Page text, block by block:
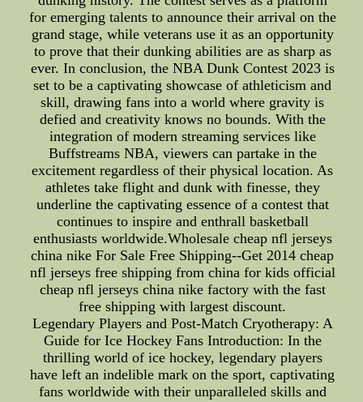
for emerging talents to announce their arrival on the
grand stage, while veterans use it as an opportunity
to prove that their dunking abilities are as sharp as
ever. In conclusion, the NBA Dunk Contest 2023 is
set to be a captivating showcase of athleticism and
skill, drawing fans into a world where gravity is
defied and creativity knows no bounds. With the
integration of modern streaming services like
Buffstreams NBA, viewers can partake in the
excitement regardless of their physical location. As
athletes take flight and dunk with finesse, they
underline the captivating essence of a contest that
continues to inspire and enthrall basketball
enthusiasts worldwide.Wholesale cheap nfl jerseys
china nike For Sale Free Shipping--Get 2014 cheap
nfl jerseys free shipping from china for kids official
cheap nfl jerseys china nike factory with the fast
free shipping with largest discount.
Legendary Players and Post-Match Cryotherapy: A
Guide for Ice Hockey Fans Introduction: In the
thrilling world of ice hockey, legendary players
have left an indelible mark on the sport, captivating
fans worldwide with their unparalleled skills and